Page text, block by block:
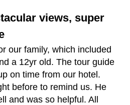
views, super
our family, which included
a 12yr old. The tour guide
on time from our hotel.
before to remind us. He
and was so helpful. All